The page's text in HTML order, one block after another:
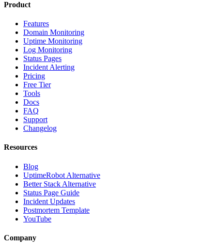
Product
Features
Domain Monitoring
Uptime Monitoring
Log Monitoring
Status Pages
Incident Alerting
Pricing
Free Tier
Tools
Docs
FAQ
Support
Changelog
Resources
Blog
UptimeRobot Alternative
Better Stack Alternative
Status Page Guide
Incident Updates
Postmortem Template
YouTube
Company